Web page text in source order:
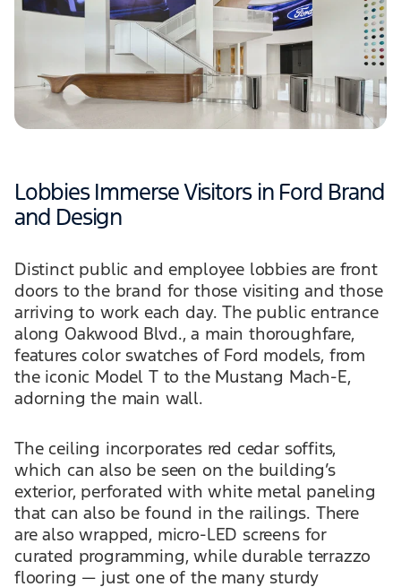
Lobbies Immerse Visitors in Ford Brand
and Design
Distinct public and employee lobbies are front
doors to the brand for those visiting and those
arriving to work each day. The public entrance
along Oakwood Blvd., a main thoroughfare,
features color swatches of Ford models, from
the iconic Model T to the Mustang Mach-E,
adorning the main wall.
The ceiling incorporates red cedar soffits,
which can also be seen on the building’s
exterior, perforated with white metal paneling
that can also be found in the railings. There
are also wrapped, micro-LED screens for
curated programming, while durable terrazzo
flooring — just one of the many sturdy